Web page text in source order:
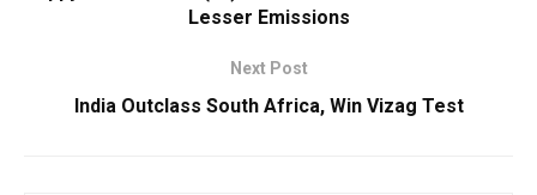
Lesser Emissions
Next Post
India Outclass South Africa, Win Vizag Test